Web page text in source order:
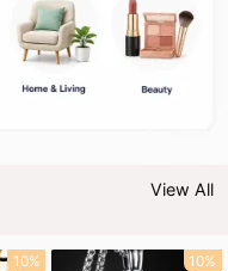
View All
10% 10%